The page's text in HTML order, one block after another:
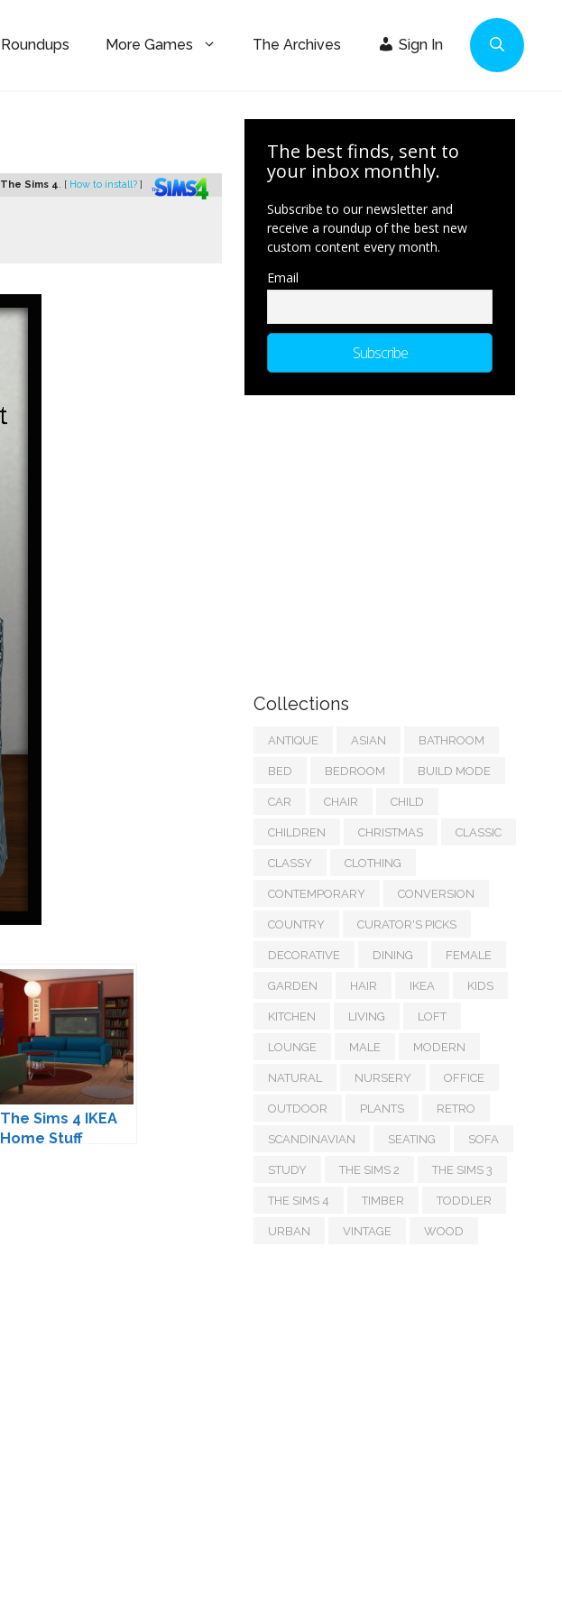
Roundups More Games The Archives Sign In
The Sims 4. [ How to install? ]
The Sims 4 IKEA
Home Stuff
The best finds, sent to
your inbox monthly.
Subscribe to our newsletter and
receive a roundup of the best new
custom content every month.
Email
Collections
ANTIQUE ASIAN BATHROOM
BED BEDROOM BUILD MODE
CAR CHAIR CHILD
CHILDREN CHRISTMAS CLASSIC
CLASSY CLOTHING
CONTEMPORARY CONVERSION
COUNTRY CURATOR'S PICKS
DECORATIVE DINING FEMALE
GARDEN HAIR IKEA KIDS
KITCHEN LIVING LOFT
LOUNGE MALE MODERN
NATURAL NURSERY OFFICE
OUTDOOR PLANTS RETRO
SCANDINAVIAN SEATING SOFA
STUDY THE SIMS 2 THE SIMS 3
THE SIMS 4 TIMBER TODDLER
URBAN VINTAGE WOOD